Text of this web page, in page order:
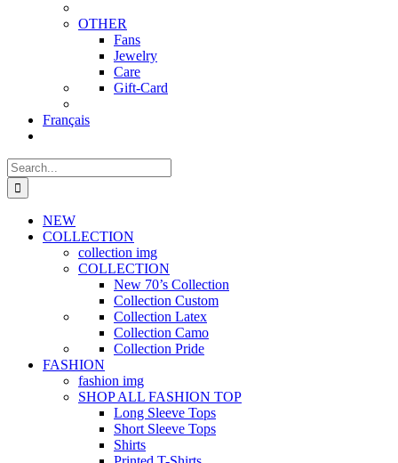
OTHER
Fans
Jewelry
Care
Gift-Card
Français
Search
for:
NEW
COLLECTION
collection img
COLLECTION
New 70’s Collection
Collection Custom
Collection Latex
Collection Camo
Collection Pride
FASHION
fashion img
SHOP ALL FASHION TOP
Long Sleeve Tops
Short Sleeve Tops
Shirts